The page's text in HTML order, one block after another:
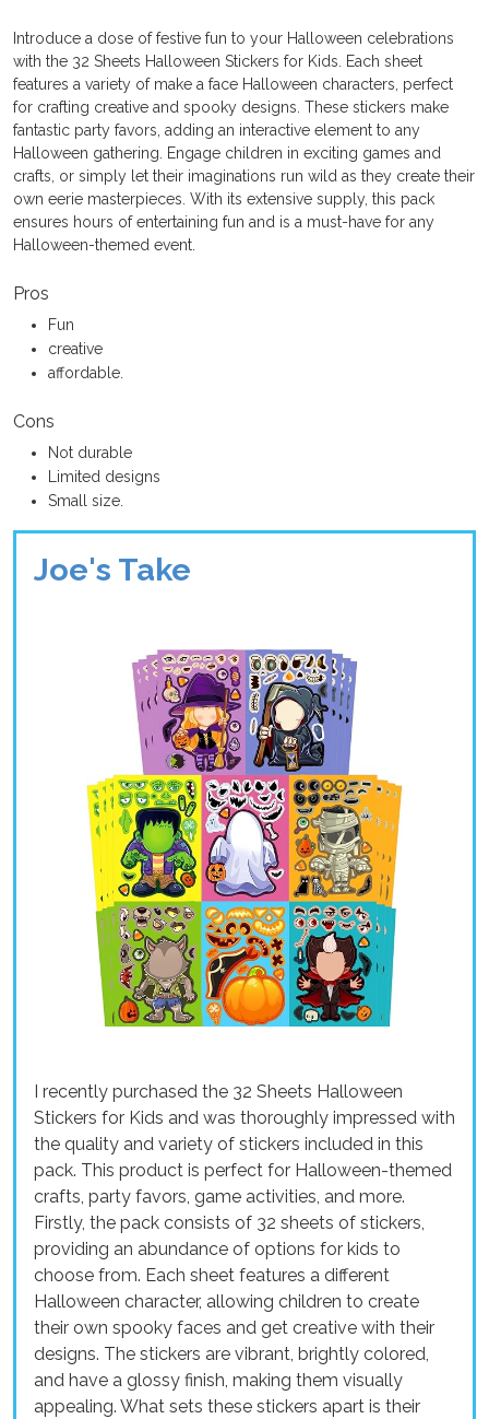
Introduce a dose of festive fun to your Halloween celebrations
with the 32 Sheets Halloween Stickers for Kids. Each sheet
features a variety of make a face Halloween characters, perfect
for crafting creative and spooky designs. These stickers make
fantastic party favors, adding an interactive element to any
Halloween gathering. Engage children in exciting games and
crafts, or simply let their imaginations run wild as they create their
own eerie masterpieces. With its extensive supply, this pack
ensures hours of entertaining fun and is a must-have for any
Halloween-themed event.
Pros
Fun
creative
affordable.
Cons
Not durable
Limited designs
Small size.
Joe's Take
I recently purchased the 32 Sheets Halloween
Stickers for Kids and was thoroughly impressed with
the quality and variety of stickers included in this
pack. This product is perfect for Halloween-themed
crafts, party favors, game activities, and more.
Firstly, the pack consists of 32 sheets of stickers,
providing an abundance of options for kids to
choose from. Each sheet features a different
Halloween character, allowing children to create
their own spooky faces and get creative with their
designs. The stickers are vibrant, brightly colored,
and have a glossy finish, making them visually
appealing. What sets these stickers apart is their